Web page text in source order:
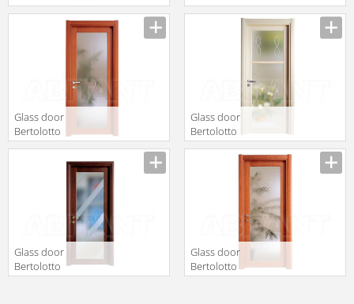
d108
d40
Glass door
Bertolotto
Baltimora 2020
V Tanganica
Glass door
Bertolotto
Baltimora 2026
V2 LACCATO BP
Glass door
Bertolotto
Baltimora 2020
Glass door
Bertolotto
Baltimora 2020